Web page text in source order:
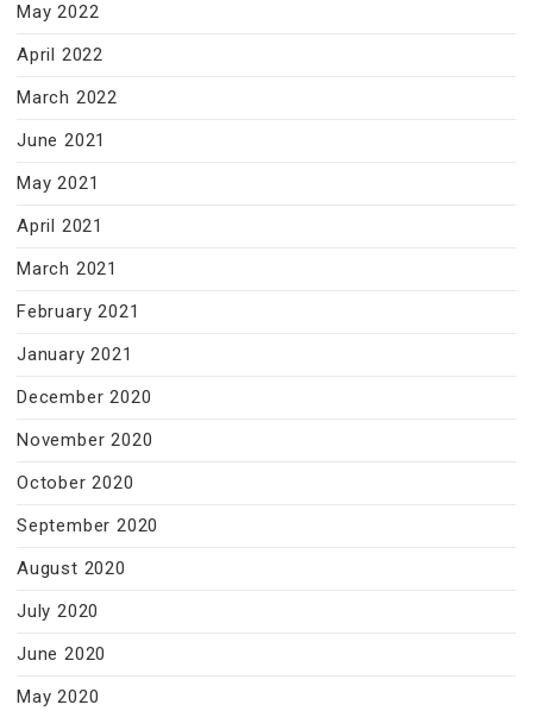
May 2022
April 2022
March 2022
June 2021
May 2021
April 2021
March 2021
February 2021
January 2021
December 2020
November 2020
October 2020
September 2020
August 2020
July 2020
June 2020
May 2020